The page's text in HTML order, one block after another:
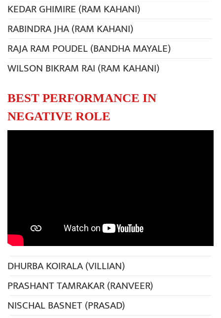
KEDAR GHIMIRE (RAM KAHANI)
RABINDRA JHA (RAM KAHANI)
RAJA RAM POUDEL (BANDHA MAYALE)
WILSON BIKRAM RAI (RAM KAHANI)
BEST PERFORMANCE IN
NEGATIVE ROLE
DHURBA KOIRALA (VILLIAN)
PRASHANT TAMRAKAR (RANVEER)
NISCHAL BASNET (PRASAD)